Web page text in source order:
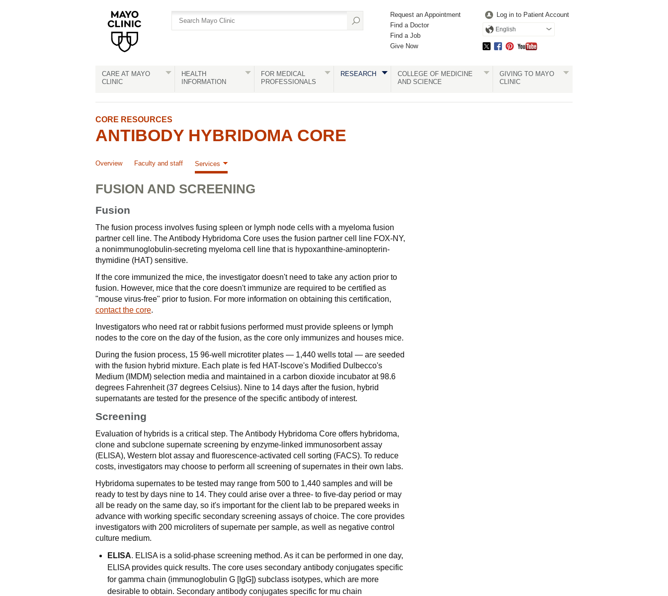
Request an Appointment
Find a Doctor
Find a Job
Give Now
Log in to Patient Account
English
CARE AT MAYO
CLINIC
HEALTH
INFORMATION
FOR MEDICAL
PROFESSIONALS
RESEARCH
COLLEGE OF MEDICINE
AND SCIENCE
GIVING TO MAYO
CLINIC
CORE RESOURCES
ANTIBODY HYBRIDOMA CORE
Overview Faculty and staff Services
FUSION AND SCREENING
Fusion
The fusion process involves fusing spleen or lymph node cells with a myeloma fusion
partner cell line. The Antibody Hybridoma Core uses the fusion partner cell line FOX-NY,
a nonimmunoglobulin-secreting myeloma cell line that is hypoxanthine-aminopterin-
thymidine (HAT) sensitive.
If the core immunized the mice, the investigator doesn't need to take any action prior to
fusion. However, mice that the core doesn't immunize are required to be certified as
"mouse virus-free" prior to fusion. For more information on obtaining this certification,
contact the core.
Investigators who need rat or rabbit fusions performed must provide spleens or lymph
nodes to the core on the day of the fusion, as the core only immunizes and houses mice.
During the fusion process, 15 96-well microtiter plates — 1,440 wells total — are seeded
with the fusion hybrid mixture. Each plate is fed HAT-Iscove's Modified Dulbecco's
Medium (IMDM) selection media and maintained in a carbon dioxide incubator at 98.6
degrees Fahrenheit (37 degrees Celsius). Nine to 14 days after the fusion, hybrid
supernatants are tested for the presence of the specific antibody of interest.
Screening
Evaluation of hybrids is a critical step. The Antibody Hybridoma Core offers hybridoma,
clone and subclone supernate screening by enzyme-linked immunosorbent assay
(ELISA), Western blot assay and fluorescence-activated cell sorting (FACS). To reduce
costs, investigators may choose to perform all screening of supernates in their own labs.
Hybridoma supernates to be tested may range from 500 to 1,440 samples and will be
ready to test by days nine to 14. They could arise over a three- to five-day period or may
all be ready on the same day, so it's important for the client lab to be prepared weeks in
advance with working specific secondary screening assays of choice. The core provides
investigators with 200 microliters of supernate per sample, as well as negative control
culture medium.
ELISA. ELISA is a solid-phase screening method. As it can be performed in one day,
ELISA provides quick results. The core uses secondary antibody conjugates specific
for gamma chain (immunoglobulin G [IgG]) subclass isotypes, which are more
desirable to obtain. Secondary antibody conjugates specific for mu chain